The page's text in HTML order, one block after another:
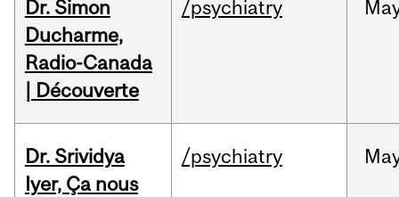
Dr. Simon
Ducharme,
Radio-Canada
| Découverte
/psychiatry
Dr. Srividya
Iyer, Ça nous
/psychiatry